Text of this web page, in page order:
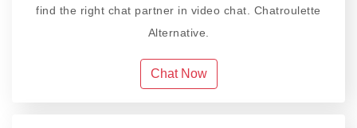
find the right chat partner in video chat. Chatroulette
Alternative.
Chat Now